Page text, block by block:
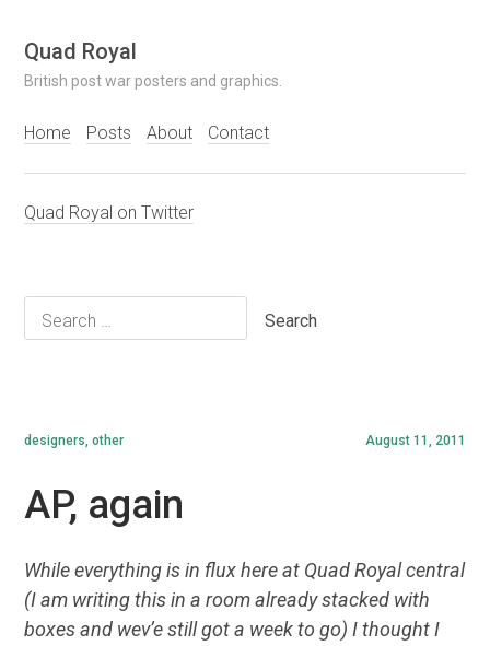
Skip
to
content
Quad Royal
British post war posters and graphics.
Home Posts About Contact
Quad Royal on Twitter
Search
for:
August 11, 2011
designers, other
AP, again
While everything is in flux here at Quad Royal central
(I am writing this in a room already stacked with
boxes and wev’e still got a week to go) I thought I